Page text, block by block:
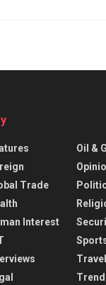
Trade
Interest
Oil &
Travel